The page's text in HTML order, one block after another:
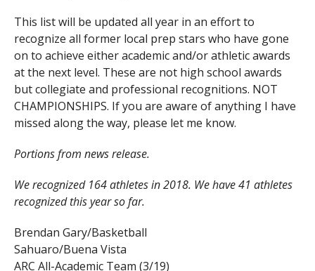
This list will be updated all year in an effort to
recognize all former local prep stars who have gone
on to achieve either academic and/or athletic awards
at the next level. These are not high school awards
but collegiate and professional recognitions. NOT
CHAMPIONSHIPS. If you are aware of anything I have
missed along the way, please let me know.
Portions from news release.
We recognized 164 athletes in 2018. We have 41 athletes
recognized this year so far.
Brendan Gary/Basketball
Sahuaro/Buena Vista
ARC All-Academic Team (3/19)